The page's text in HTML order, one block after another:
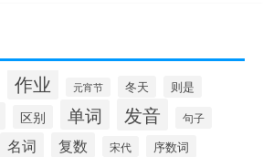
作业 元宵节 冬天
则是
区别 单词 发音 句子
名词 复数 宋代
序数词